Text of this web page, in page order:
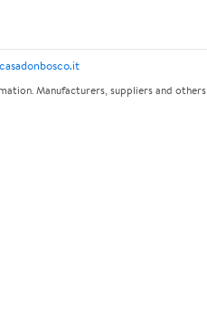
Manufacturers, suppliers and others